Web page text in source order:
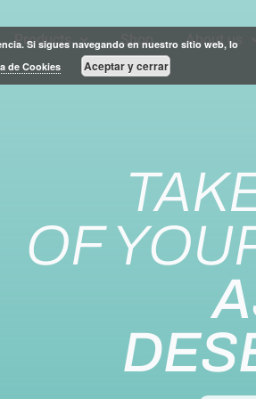
Products Shop About us
OF
Si sigues navegando en nuestro sitio web, lo
de Cookies Aceptar y cerrar